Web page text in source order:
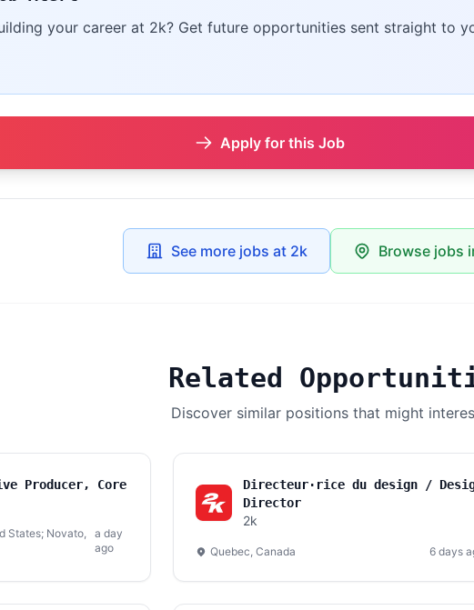
your career at 2k? Get future opportunities sent straight to
Apply for this Job
See more jobs at 2k Browse jobs
Related
Discover similar positions that might
Producer, Core
States; Novato,
a day
ago
Directeur·rice du design /
Director
2k
Quebec, Canada 6 days